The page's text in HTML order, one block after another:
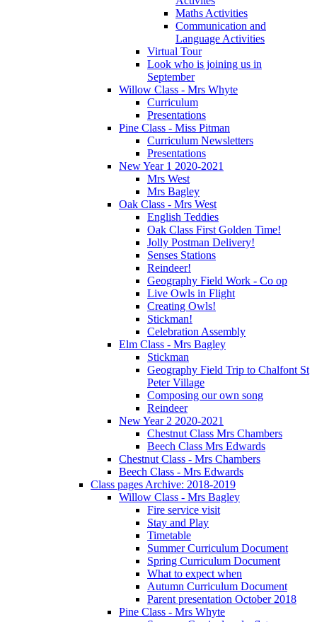
Maths Activities
Communication and
Language Activities
Virtual Tour
Look who is joining us in
September
Willow Class - Mrs Whyte
Curriculum
Presentations
Pine Class - Miss Pitman
Curriculum Newsletters
Presentations
New Year 1 2020-2021
Mrs West
Mrs Bagley
Oak Class - Mrs West
English Teddies
Oak Class First Golden Time!
Jolly Postman Delivery!
Senses Stations
Reindeer!
Geography Field Work - Co op
Live Owls in Flight
Creating Owls!
Stickman!
Celebration Assembly
Elm Class - Mrs Bagley
Stickman
Geography Field Trip to Chalfont St
Peter Village
Composing our own song
Reindeer
New Year 2 2020-2021
Chestnut Class Mrs Chambers
Beech Class Mrs Edwards
Chestnut Class - Mrs Chambers
Beech Class - Mrs Edwards
Class pages Archive: 2018-2019
Willow Class - Mrs Bagley
Fire service visit
Stay and Play
Timetable
Summer Curriculum Document
Spring Curriculum Document
What to expect when
Autumn Curriculum Document
Parent presentation October 2018
Pine Class - Mrs Whyte